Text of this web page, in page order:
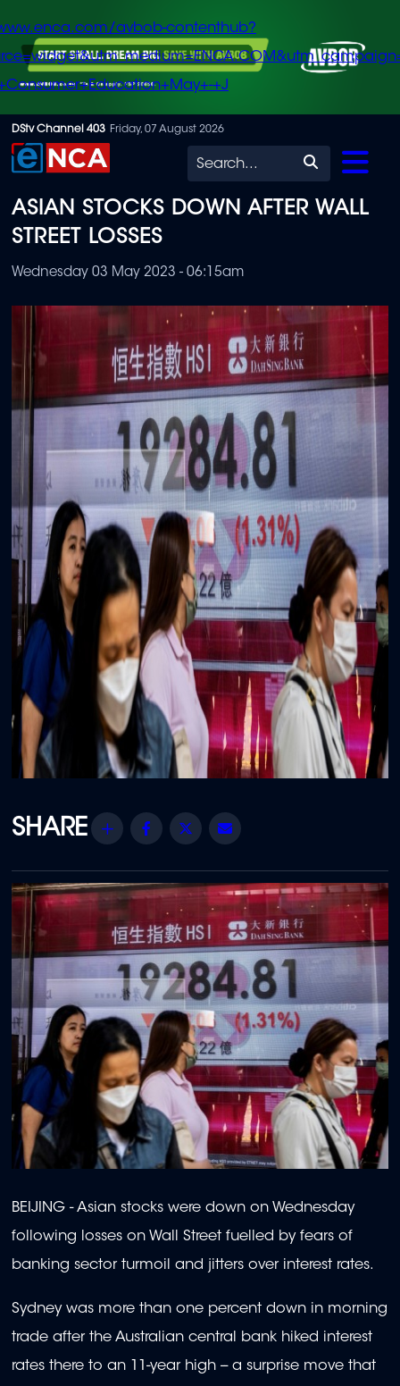
Skip
to
content
avbob-contenthub?
+J
DStv Channel 403 Friday, 07 August 2026
Search
ASIAN STOCKS DOWN AFTER WALL
STREET LOSSES
Wednesday 03 May 2023 - 06:15am
Share Facebook
Twitter
BEIJING - Asian stocks were down on Wednesday
following losses on Wall Street fuelled by fears of
banking sector turmoil and jitters over interest rates.
Sydney was more than one percent down in morning
trade after the Australian central bank hiked interest
rates there to an 11-year high -- a surprise move that